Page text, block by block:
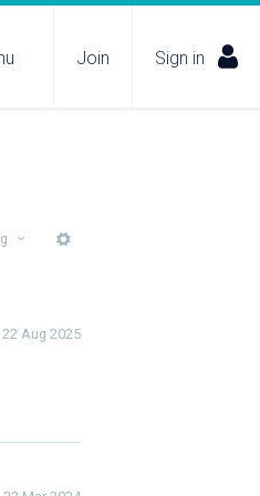
Join Sign in
22 Aug 2025